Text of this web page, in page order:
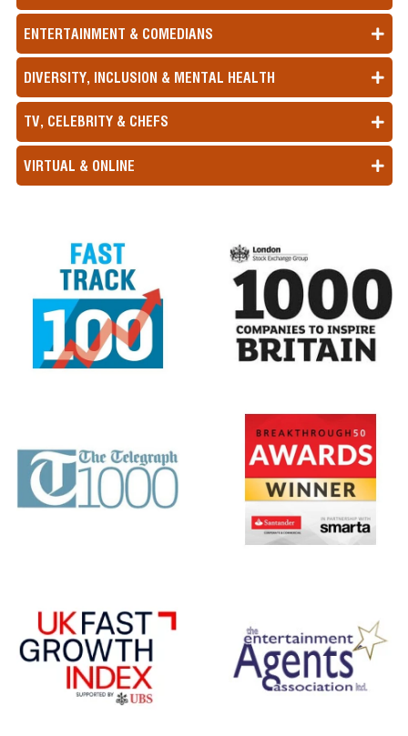
ENTERTAINMENT & COMEDIANS
DIVERSITY, INCLUSION & MENTAL HEALTH
TV, CELEBRITY & CHEFS
VIRTUAL & ONLINE